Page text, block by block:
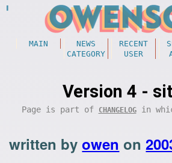
MAIN NEWS RECENT
CATEGORY
USER
Version 4 -
Page is part of CHANGELOGin
written byowen on